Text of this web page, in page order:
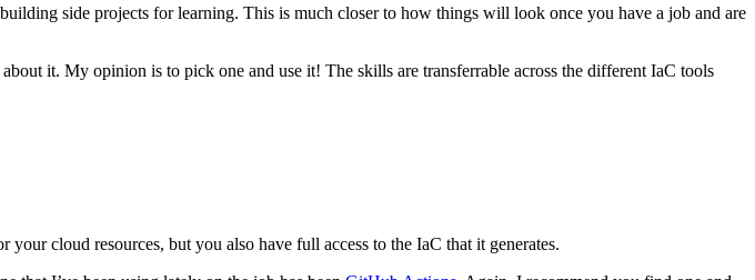
side projects for learning. This is much closer to how things will look once you have a job and are
it. My opinion is to pick one and use it! The skills are transferrable across the different IaC tools
cloud resources, but you also have full access to the IaC that it generates.